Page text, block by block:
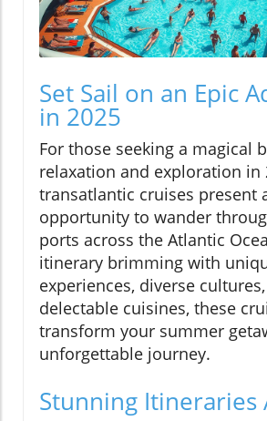
Set Sail on an Epic
in 2025
For those seeking a magical
relaxation and exploration in
transatlantic cruises present
opportunity to wander
ports across the Atlantic
itinerary brimming with
experiences, diverse
delectable cuisines, these
transform your summer
unforgettable journey.
Stunning Itineraries